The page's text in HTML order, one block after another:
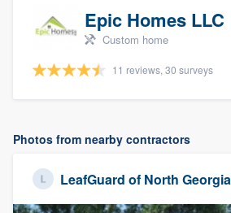
Epic Homes LLC
Custom home
11 reviews, 30 surveys
Photos from nearby contractors
LeafGuard of North Georgia